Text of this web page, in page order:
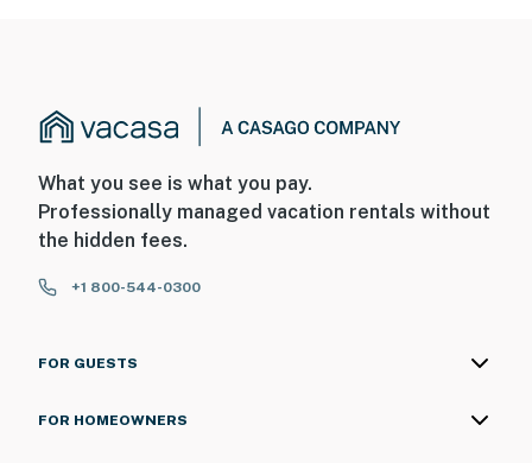
What you see is what you pay.
Professionally managed vacation rentals without
the hidden fees.
+1 800-544-0300
FOR GUESTS
FOR HOMEOWNERS